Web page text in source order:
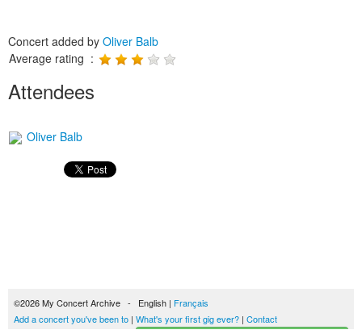
Concert added by Oliver Balb
Average rating :
Attendees
Oliver Balb
©2026 My Concert Archive - English | Français
Add a concert you've been to | What's your first gig ever? | Contact